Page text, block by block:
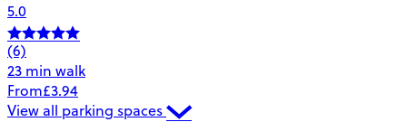
5.0
(6)
23 min walk
From£3.94
View all parking spaces